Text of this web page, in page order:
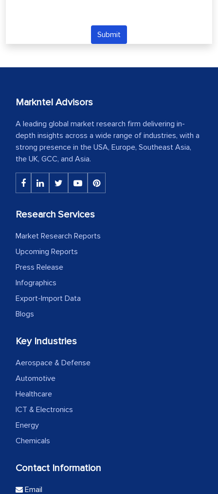
Submit
Markntel Advisors
A leading global market research firm delivering in-
depth insights across a wide range of industries, with a
strong presence in the USA, Europe, Southeast Asia,
the UK, GCC, and Asia.
Research Services
Market Research Reports
Upcoming Reports
Press Release
Infographics
Export-Import Data
Blogs
Key Industries
Aerospace & Defense
Automotive
Healthcare
ICT & Electronics
Energy
Chemicals
Contact Information
Email